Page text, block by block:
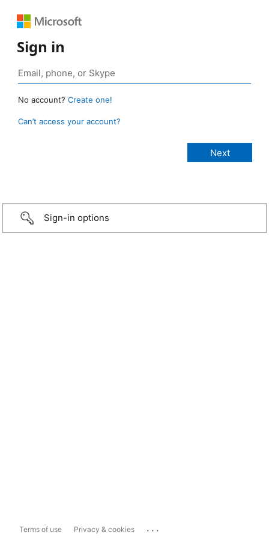
Sign in
No account? Create one!
Can’t access your account?
Sign-in options
Terms of use Privacy & cookies ...